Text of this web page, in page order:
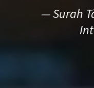
— Surah